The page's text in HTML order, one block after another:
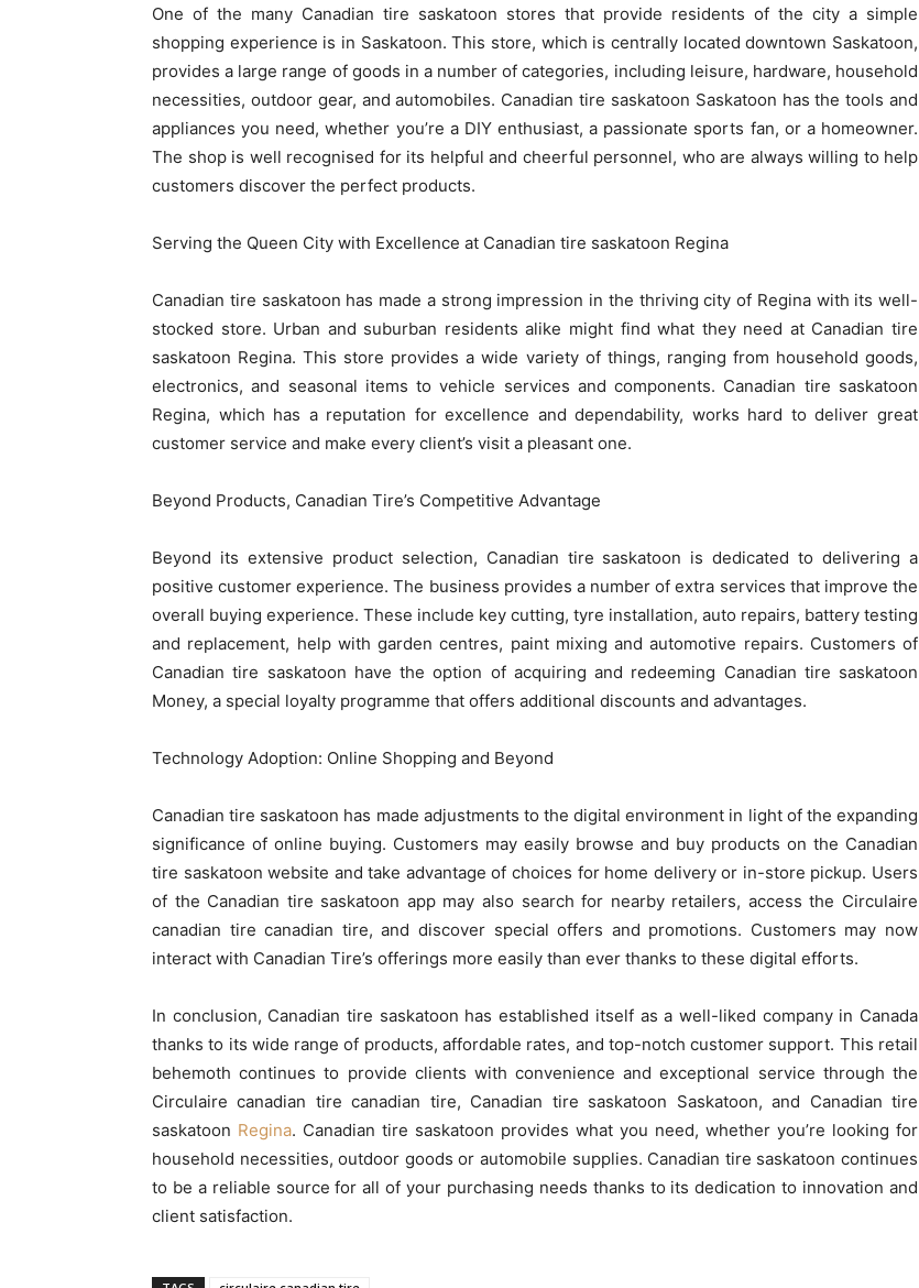
One of the many Canadian tire saskatoon stores that provide residents of the city a simple
shopping experience is in Saskatoon. This store, which is centrally located downtown Saskatoon,
provides a large range of goods in a number of categories, including leisure, hardware, household
necessities, outdoor gear, and automobiles. Canadian tire saskatoon Saskatoon has the tools and
appliances you need, whether you’re a DIY enthusiast, a passionate sports fan, or a homeowner.
The shop is well recognised for its helpful and cheerful personnel, who are always willing to help
customers discover the perfect products.
Serving the Queen City with Excellence at Canadian tire saskatoon Regina
Canadian tire saskatoon has made a strong impression in the thriving city of Regina with its well-
stocked store. Urban and suburban residents alike might find what they need at Canadian tire
saskatoon Regina. This store provides a wide variety of things, ranging from household goods,
electronics, and seasonal items to vehicle services and components. Canadian tire saskatoon
Regina, which has a reputation for excellence and dependability, works hard to deliver great
customer service and make every client’s visit a pleasant one.
Beyond Products, Canadian Tire’s Competitive Advantage
Beyond its extensive product selection, Canadian tire saskatoon is dedicated to delivering a
positive customer experience. The business provides a number of extra services that improve the
overall buying experience. These include key cutting, tyre installation, auto repairs, battery testing
and replacement, help with garden centres, paint mixing and automotive repairs. Customers of
Canadian tire saskatoon have the option of acquiring and redeeming Canadian tire saskatoon
Money, a special loyalty programme that offers additional discounts and advantages.
Technology Adoption: Online Shopping and Beyond
Canadian tire saskatoon has made adjustments to the digital environment in light of the expanding
significance of online buying. Customers may easily browse and buy products on the Canadian
tire saskatoon website and take advantage of choices for home delivery or in-store pickup. Users
of the Canadian tire saskatoon app may also search for nearby retailers, access the Circulaire
canadian tire canadian tire, and discover special offers and promotions. Customers may now
interact with Canadian Tire’s offerings more easily than ever thanks to these digital efforts.
In conclusion, Canadian tire saskatoon has established itself as a well-liked company in Canada
thanks to its wide range of products, affordable rates, and top-notch customer support. This retail
behemoth continues to provide clients with convenience and exceptional service through the
Circulaire canadian tire canadian tire, Canadian tire saskatoon Saskatoon, and Canadian tire
saskatoon Regina. Canadian tire saskatoon provides what you need, whether you’re looking for
household necessities, outdoor goods or automobile supplies. Canadian tire saskatoon continues
to be a reliable source for all of your purchasing needs thanks to its dedication to innovation and
client satisfaction.